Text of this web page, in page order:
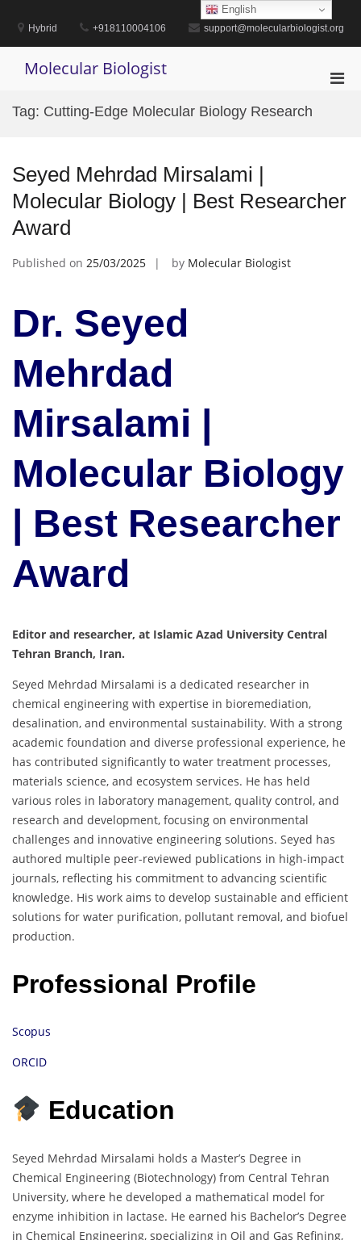
contentHybrid +918110004106 support@molecularbiologist.org
Molecular Biologist
Tag: Cutting-Edge Molecular Biology Research
Seyed Mehrdad Mirsalami |
Molecular Biology | Best Researcher
Award
Published on 25/03/2025 by Molecular Biologist
Dr. Seyed
Mehrdad
Mirsalami |
Molecular Biology
| Best Researcher
Award
Editor and researcher, at Islamic Azad University Central
Tehran Branch, Iran.
Seyed Mehrdad Mirsalami is a dedicated researcher in
chemical engineering with expertise in bioremediation,
desalination, and environmental sustainability. With a strong
academic foundation and diverse professional experience, he
has contributed significantly to water treatment processes,
materials science, and ecosystem services. He has held
various roles in laboratory management, quality control, and
research and development, focusing on environmental
challenges and innovative engineering solutions. Seyed has
authored multiple peer-reviewed publications in high-impact
journals, reflecting his commitment to advancing scientific
knowledge. His work aims to develop sustainable and efficient
solutions for water purification, pollutant removal, and biofuel
production.
Professional Profile
Scopus
ORCID
Education
Seyed Mehrdad Mirsalami holds a Master’s Degree in
Chemical Engineering (Biotechnology) from Central Tehran
University, where he developed a mathematical model for
enzyme inhibition in lactase. He earned his Bachelor’s Degree
in Chemical Engineering, specializing in Oil and Gas Refining,
English